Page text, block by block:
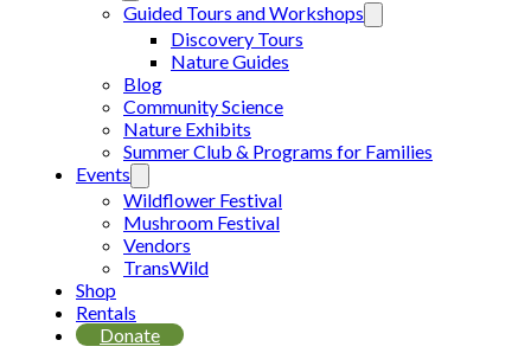
Guided Tours and Workshops
Discovery Tours
Nature Guides
Blog
Community Science
Nature Exhibits
Summer Club & Programs for Families
Events
Wildflower Festival
Mushroom Festival
Vendors
TransWild
Shop
Rentals
Donate